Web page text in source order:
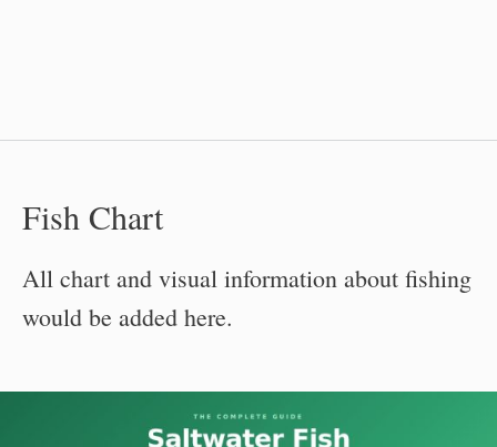
Fish Chart
All chart and visual information about fishing
would be added here.